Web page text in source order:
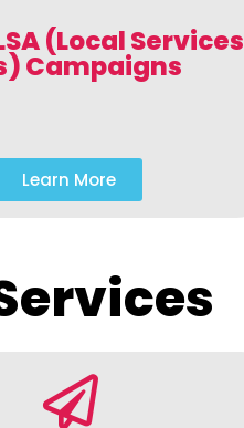
(Local Services
Campaigns
Learn More